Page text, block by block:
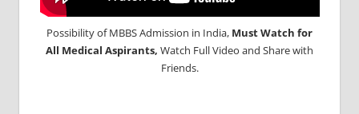
Possibility of MBBS Admission in India, Must Watch for
All Medical Aspirants, Watch Full Video and Share with
Friends.